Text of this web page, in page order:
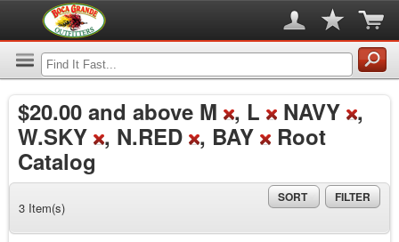
$20.00 and above M , L NAVY ,
W.SKY , N.RED , BAY
Root
Catalog
3 Item(s)
SORT FILTER